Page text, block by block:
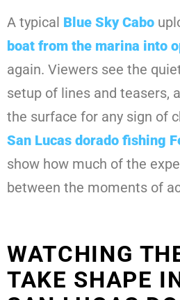
A typical Blue Sky Cabo
boat from the marina into
again. Viewers see the
setup of lines and teasers,
the surface for any sign of
San Lucas dorado fishing
show how much of the
between the moments of
WATCHING
TAKE SHAPE